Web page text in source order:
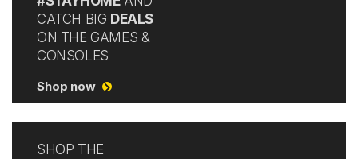
CATCH BIG DEALS
ON THE GAMES &
CONSOLES
Shop now
SHOP THE